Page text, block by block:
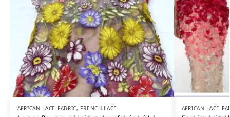
AFRICAN LACE FABRIC, FRENCH LACE AFRICAN LACE